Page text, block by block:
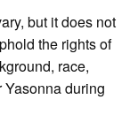
but it does not
the rights of
race,
Yasonna during